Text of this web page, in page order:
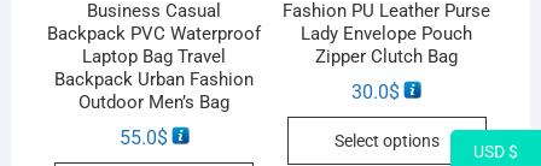
Business Casual
Backpack PVC Waterproof
Laptop Bag Travel
Backpack Urban Fashion
Outdoor Men’s Bag
55.0$
Fashion PU Leather Purse
Lady Envelope Pouch
Zipper Clutch Bag
30.0$
Select options
USD $